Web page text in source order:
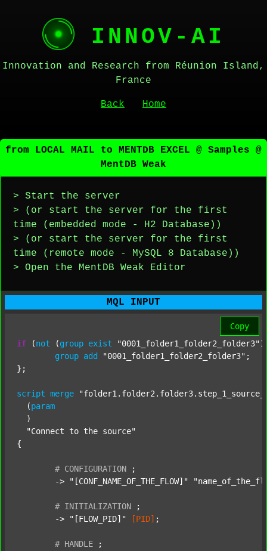
INNOV-AI
Innovation and Research from Réunion Island,
France
Back Home
from LOCAL MAIL to MENTDB EXCEL @ Samples @
MentDB Weak
> Start the server
> (or start the server for the first
time (embedded mode - H2 Database))
> (or start the server for the first
time (remote mode - MySQL 8 Database))
> Open the MentDB Weak Editor
MQL INPUT
Copy
if (not (group exist "0001_folder1_folder2_folder3"
group add "0001_folder1_folder2_folder3" ;
};
script merge
  (
param
  )
"Connect to the source"
{
# CONFIGURATION
;
	->
"[CONF_NAME_OF_THE_FLOW]"
# INITIALIZATION
;
	->
"[FLOW_PID]" [PID] ;
# HANDLE
;